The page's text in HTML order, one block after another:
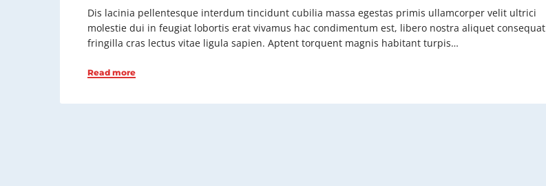
Dis lacinia pellentesque interdum tincidunt cubilia massa egestas primis ullamcorper velit ultrici
molestie dui in feugiat lobortis erat vivamus hac condimentum est, libero nostra aliquet consequat
fringilla cras lectus vitae ligula sapien. Aptent torquent magnis habitant turpis…
Read more